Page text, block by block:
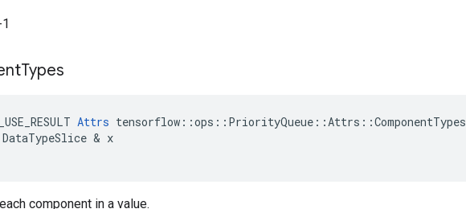
Types
Attrs tensorflow ::ops :: PriorityQueue ::Attrs ::ComponentTypes
DataTypeSlice & x
component in a value.